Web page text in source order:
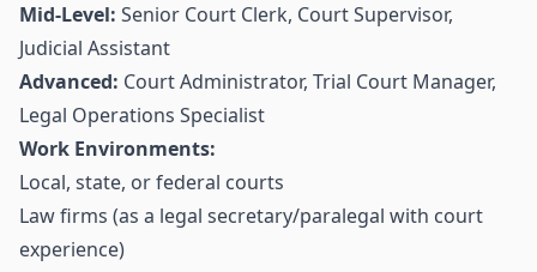
Mid-Level: Senior Court Clerk, Court Supervisor,
Judicial Assistant
Advanced: Court Administrator, Trial Court Manager,
Legal Operations Specialist
Work Environments:
Local, state, or federal courts
Law firms (as a legal secretary/paralegal with court
experience)